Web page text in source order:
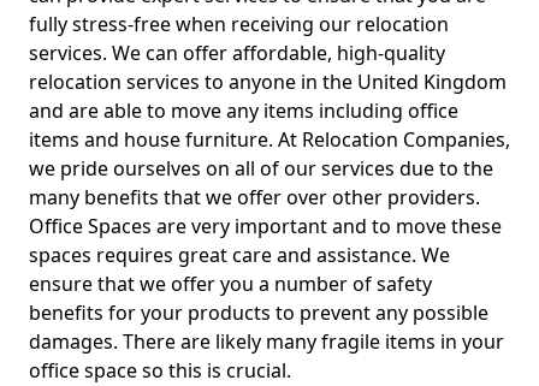
fully stress-free when receiving our relocation
services. We can offer affordable, high-quality
relocation services to anyone in the United Kingdom
and are able to move any items including office
items and house furniture. At Relocation Companies,
we pride ourselves on all of our services due to the
many benefits that we offer over other providers.
Office Spaces are very important and to move these
spaces requires great care and assistance. We
ensure that we offer you a number of safety
benefits for your products to prevent any possible
damages. There are likely many fragile items in your
office space so this is crucial.